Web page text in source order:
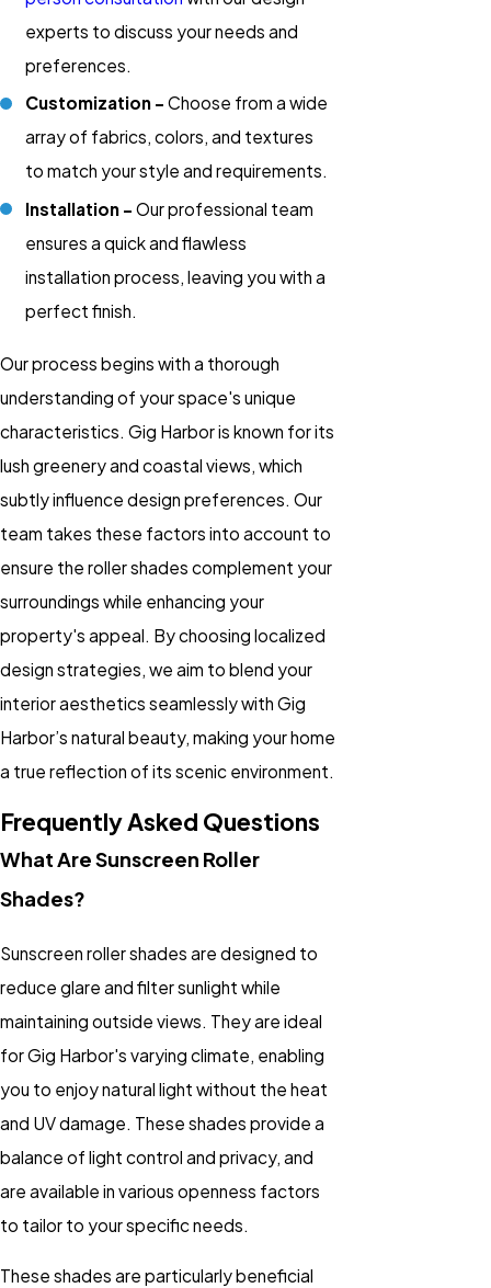
experts to discuss your needs and
preferences.
Customization -Choose from a wide
array of fabrics, colors, and textures
to match your style and requirements.
Installation -Our professional team
ensures a quick and flawless
installation process, leaving you with a
perfect finish.
Our process begins with a thorough
understanding of your space's unique
characteristics. Gig Harbor is known for its
lush greenery and coastal views, which
subtly influence design preferences. Our
team takes these factors into account to
ensure the roller shades complement your
surroundings while enhancing your
property's appeal. By choosing localized
design strategies, we aim to blend your
interior aesthetics seamlessly with Gig
Harbor’s natural beauty, making your home
a true reflection of its scenic environment.
Frequently Asked Questions
What Are Sunscreen Roller
Shades?
Sunscreen roller shades are designed to
reduce glare and filter sunlight while
maintaining outside views. They are ideal
for Gig Harbor's varying climate, enabling
you to enjoy natural light without the heat
and UV damage. These shades provide a
balance of light control and privacy, and
are available in various openness factors
to tailor to your specific needs.
These shades are particularly beneficial